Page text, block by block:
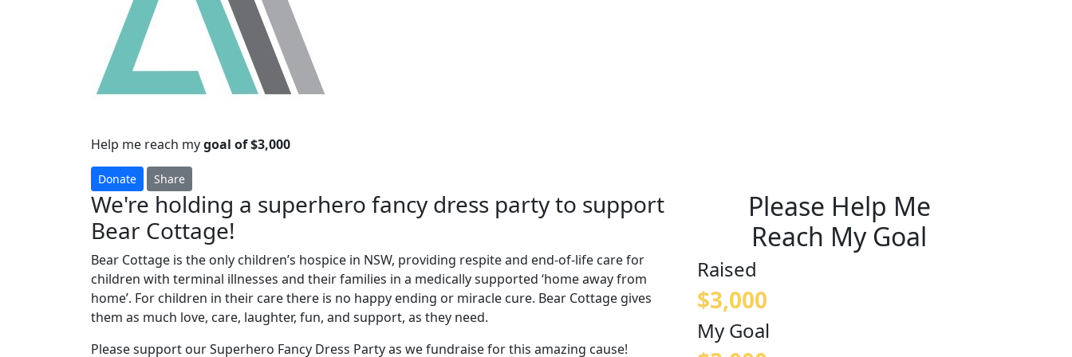
Help me reach mygoal of $3,000
Donate Share
We're holding a superhero fancy dress party to support
Bear Cottage!
Bear Cottage is the only children’s hospice in NSW, providing respite and end-of-life care for
children with terminal illnesses and their families in a medically supported ‘home away from
home’. For children in their care there is no happy ending or miracle cure. Bear Cottage gives
them as much love, care, laughter, fun, and support, as they need.
Please support our Superhero Fancy Dress Party as we fundraise for this amazing cause!
Please Help Me
Reach My Goal
Raised
$3,000
My Goal